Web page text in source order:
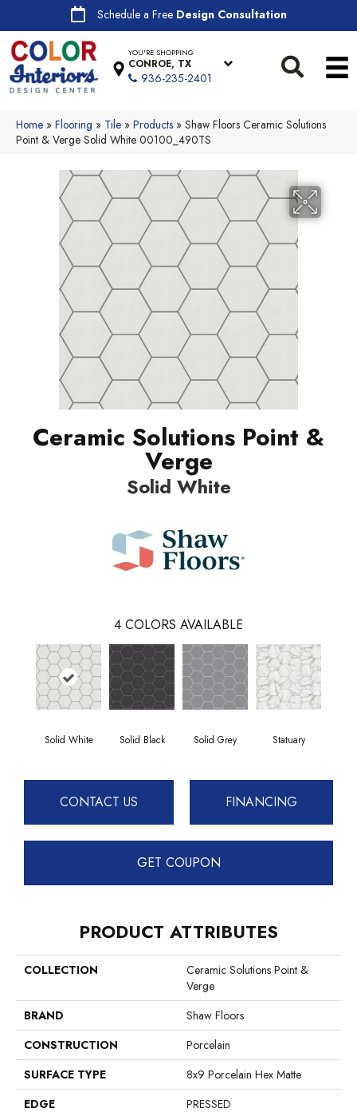
Schedule a Free Design Consultation
YOU'RE SHOPPING
CONROE, TX
936-235-2401
Home » Flooring » Tile » Products » Shaw Floors Ceramic Solutions
Point & Verge Solid White 00100_490TS
Ceramic Solutions Point &
Verge
Solid White
4 COLORS AVAILABLE
Solid White Solid Black Solid Grey Statuary
CONTACT US FINANCING
GET COUPON
PRODUCT ATTRIBUTES
COLLECTION
Ceramic Solutions Point &
Verge
BRAND
Shaw Floors
CONSTRUCTION
Porcelain
SURFACE TYPE
8x9 Porcelain Hex Matte
EDGE
PRESSED